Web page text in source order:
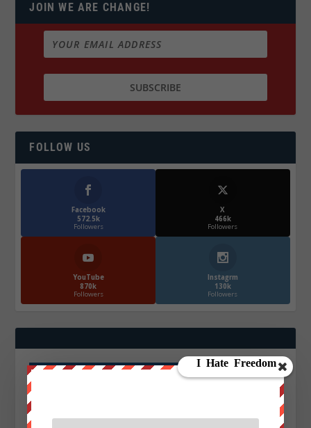
JOIN WE ARE CHANGE!
FOLLOW US
Facebook
572.5k
Followers
X
466k
Followers
YouTube
870k
Followers
Instagrm
130k
Followers